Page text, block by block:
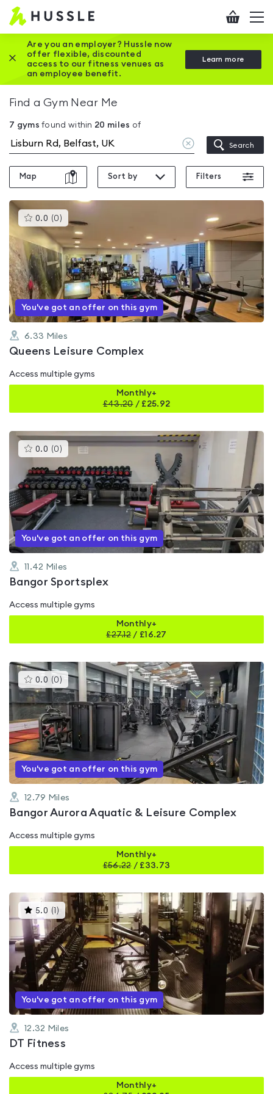
Hussle
Home
page
Checkout
Are you an employer? Hussle now
offer flexible, discounted
access to our fitness venues as
an employee benefit.
Learn more
Close this promotion banner
Find a Gym Near Me
7 gyms found within 20 miles of
Clear
location
Search
Map Sort by Filters
0.0 (0 )This
gyms
rated
0.0
out
of
5
You've got an offer on this gym
6.33 Miles
Queens Leisure Complex
Access multiple gyms
Monthly+
£43.20/ £25.92
0.0 (0 )This
gyms
rated
0.0
out
of
5
You've got an offer on this gym
11.42 Miles
Bangor Sportsplex
Access multiple gyms
Monthly+
£27.12 / £16.27
0.0 (0 )This
gyms
is
rated
0.0
out
of
5
You've got an offer on this gym
12.79 Miles
Bangor Aurora Aquatic & Leisure Complex
Access multiple gyms
Monthly+
£56.22/ £33.73
5.0 ( )This
gyms
is
rated
5.0
out
of
5
You've got an offer on this gym
12.32 Miles
DT Fitness
Access multiple gyms
Monthly+